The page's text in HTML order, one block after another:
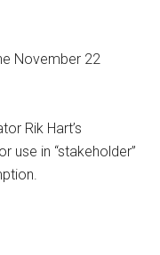
November 22
Rik Hart’s
use in “stakeholder”